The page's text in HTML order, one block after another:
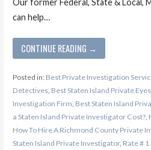
Our former Federal, State & Local,
can help…
CONTINUE READING →
Posted in: Best Private Investigation
Detectives, Best Staten Island Private Eyes,
Investigation Firm Best Staten Island
a Staten Island Private Investigator Cost?,
How To Hire A Richmond County Private
Staten Island Private Investigator, Rate #